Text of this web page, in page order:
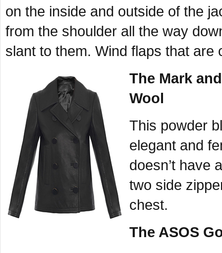
on the inside and outside of the
from the shoulder all the way
slant to them. Wind flaps that
The Mark
Wool
This powder
elegant and
doesn’t have
two side
chest.
The ASOS